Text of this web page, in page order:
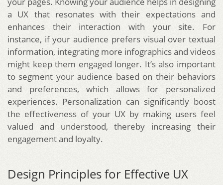
a UX that resonates with their expectations and
enhances their interaction with your site. For
instance, if your audience prefers visual over textual
information, integrating more infographics and videos
might keep them engaged longer. It’s also important
to segment your audience based on their behaviors
and preferences, which allows for personalized
experiences. Personalization can significantly boost
the effectiveness of your UX by making users feel
valued and understood, thereby increasing their
engagement and loyalty.
Design Principles for Effective UX